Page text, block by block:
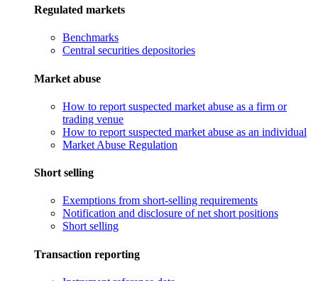
Regulated markets
Benchmarks
Central securities depositories
Market abuse
How to report suspected market abuse as a firm or
trading venue
How to report suspected market abuse as an individual
Market Abuse Regulation
Short selling
Exemptions from short-selling requirements
Notification and disclosure of net short positions
Short selling
Transaction reporting